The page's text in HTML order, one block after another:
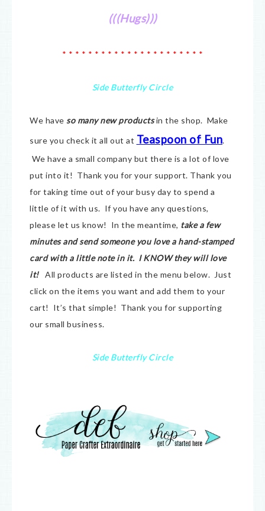
(((Hugs)))
* * * * * * * * * * * * * * * * * * * * * *
Side Butterfly Circle
We have so many new productsin the shop. Make
sure you check it all out at Teaspoon of Fun.
We have a small company but there is a lot of love
put into it! Thank you for your support. Thank you
for taking time out of your busy day to spend a
little of it with us. If you have any questions,
please let us know! In the meantime, take a few
minutes and send someone you love a hand-stamped
card with a little note in it. I KNOW they will love
it! All products are listed in the menu below. Just
click on the items you want and add them to your
cart! It’s that simple! Thank you for supporting
our small business.
Side Butterfly Circle